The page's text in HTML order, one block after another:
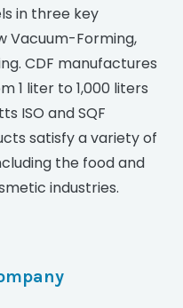
in three key
Vacuum-Forming,
CDF manufactures
1 liter to 1,000 liters
ISO and SQF
satisfy a variety of
the food and
industries.